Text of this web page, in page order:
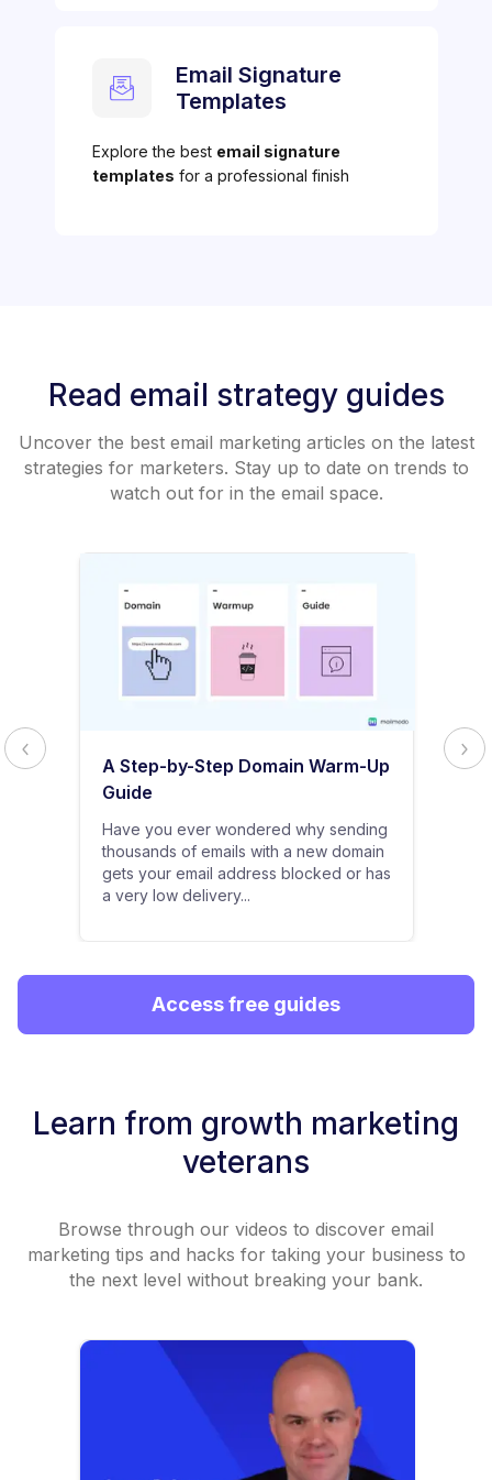
Email Signature
Templates
Explore the best email signature
templates for a professional finish
Read email strategy guides
Uncover the best email marketing articles on the latest
strategies for marketers. Stay up to date on trends to
watch out for in the email space.
A Step-by-Step Domain Warm-Up
Guide
Have you ever wondered why sending
thousands of emails with a new domain
gets your email address blocked or has
a very low delivery...
Access free guides
Learn from growth marketing
veterans
Browse through our videos to discover email
marketing tips and hacks for taking your business to
the next level without breaking your bank.